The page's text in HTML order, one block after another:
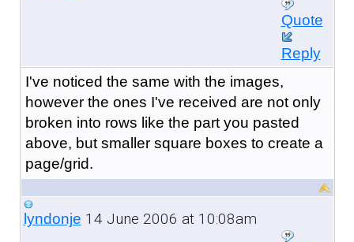
Quote
Reply
I've noticed the same with the images,
however the ones I've received are not only
broken into rows like the part you pasted
above, but smaller square boxes to create a
page/grid.
lyndonje 14 June 2006 at 10:08am